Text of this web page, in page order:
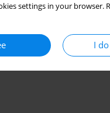
settings in your
I